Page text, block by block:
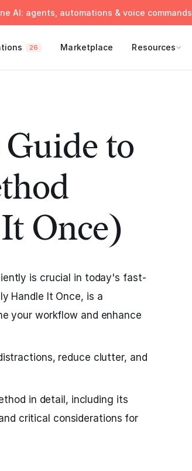
AI: agents, automations & voice commands
26 Marketplace Resources
to
Once)
is crucial in today's fast-
Handle It Once, is a
your workflow and enhance
reduce clutter, and
in detail, including its
critical considerations for